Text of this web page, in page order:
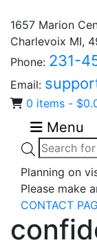
1657 Marion
Charlevoix MI,
Phone: 231-
Email:
0 items - $
Menu
Products
search
Planning on
Please make
CONTACT